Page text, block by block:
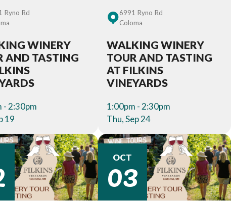
Ryno Rd
WINERY
AND TASTING
- 2:30pm
19
6991 Ryno Rd
Coloma
WALKING WINERY
TOUR AND TASTING
AT FILKINS
VINEYARDS
1:00pm - 2:30pm
Thu, Sep 24
OCT
03